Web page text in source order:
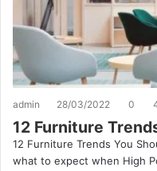
admin 28/03/2022 0
12 Furniture
12 Furniture Trends You
what to expect when High